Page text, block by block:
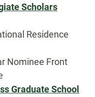
Scholars
Residence
Nominee Front
Graduate School